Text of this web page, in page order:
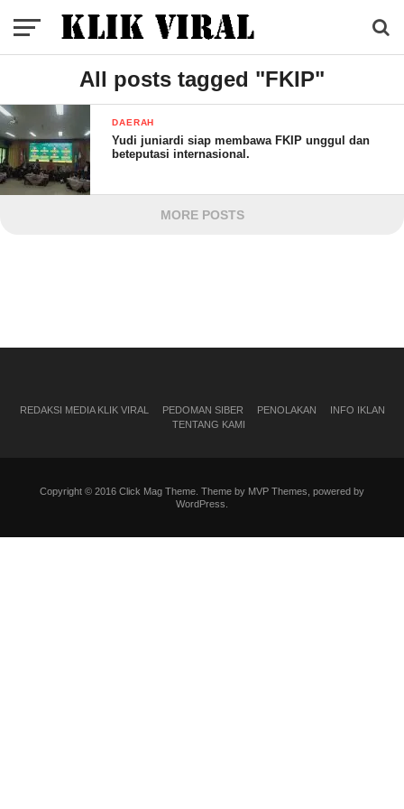
All posts tagged "FKIP"
DAERAH
Yudi juniardi siap membawa FKIP unggul dan
beteputasi internasional.
MORE POSTS
REDAKSI MEDIA KLIK VIRAL PEDOMAN SIBER PENOLAKAN
INFO IKLAN
TENTANG KAMI
Copyright © 2016 Click Mag Theme. Theme by MVP Themes, powered by
WordPress.